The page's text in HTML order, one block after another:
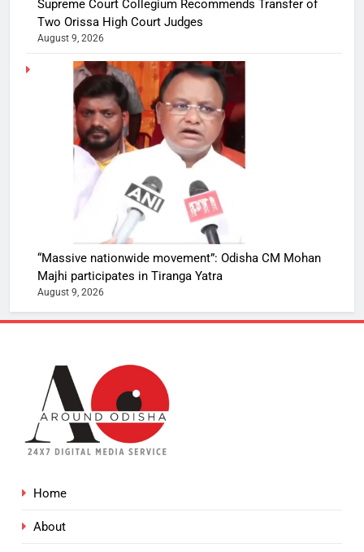
Supreme Court Collegium Recommends Transfer of
Two Orissa High Court Judges
August 9, 2026
“Massive nationwide movement”: Odisha CM Mohan
Majhi participates in Tiranga Yatra
August 9, 2026
Home
About